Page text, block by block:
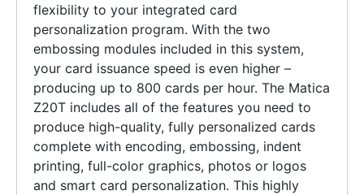
flexibility to your integrated card
personalization program. With the two
embossing modules included in this system,
your card issuance speed is even higher –
producing up to 800 cards per hour. The Matica
Z20T includes all of the features you need to
produce high-quality, fully personalized cards
complete with encoding, embossing, indent
printing, full-color graphics, photos or logos
and smart card personalization. This highly